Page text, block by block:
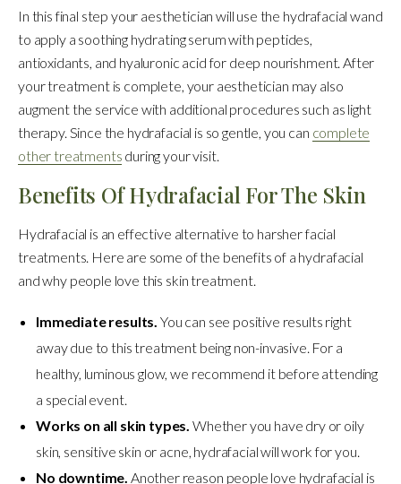
In this final step your aesthetician will use the hydrafacial wand
to apply a soothing hydrating serum with peptides,
antioxidants, and hyaluronic acid for deep nourishment. After
your treatment is complete, your aesthetician may also
augment the service with additional procedures such as light
therapy. Since the hydrafacial is so gentle, you can complete
other treatments during your visit.
Benefits Of Hydrafacial For The Skin
Hydrafacial is an effective alternative to harsher facial
treatments. Here are some of the benefits of a hydrafacial
and why people love this skin treatment.
Immediate results. You can see positive results right
away due to this treatment being non-invasive. For a
healthy, luminous glow, we recommend it before attending
a special event.
Works on all skin types. Whether you have dry or oily
skin, sensitive skin or acne, hydrafacial will work for you.
No downtime. Another reason people love hydrafacial is